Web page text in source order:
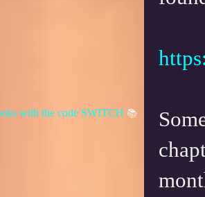
with the code SWITCH 📚